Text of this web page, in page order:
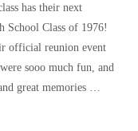
has their next
School Class of 1976!
official reunion event
sooo much fun, and
great memories …